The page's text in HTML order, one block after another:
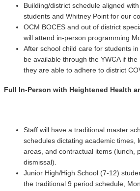
Building/district schedule aligned
students and Whitney Point for our
OCM BOCES and out of district
will attend in-person programming
After school child care for students
be available through the YWCA if
they are able to adhere to district
Full In-Person with Heightened Health
Staff will have a traditional master
schedules dictating academic times,
areas, and contractual items (lunch,
dismissal).
Junior High/High School (7-12)
the traditional 9 period schedule,